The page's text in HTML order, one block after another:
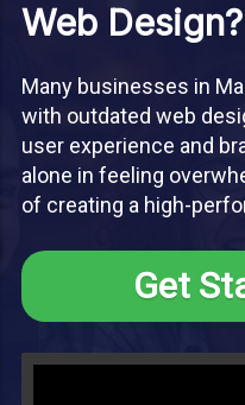
Web Design?
Many businesses in
with outdated web
user experience and
alone in feeling
of creating a high-
Get